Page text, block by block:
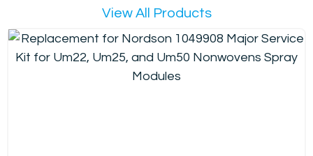
View All Products